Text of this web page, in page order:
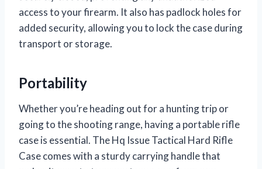
access to your firearm. It also has padlock holes for
added security, allowing you to lock the case during
transport or storage.
Portability
Whether you’re heading out for a hunting trip or
going to the shooting range, having a portable rifle
case is essential. The Hq Issue Tactical Hard Rifle
Case comes with a sturdy carrying handle that